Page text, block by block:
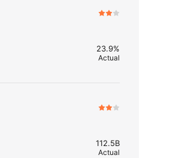
23.9%
Actual
112.5B
Actual